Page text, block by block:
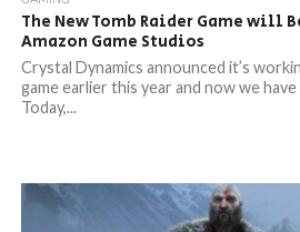
The New Tomb Raider Game will
Amazon Game Studios
Crystal Dynamics announced it’s
game earlier this year and now we
Today,...